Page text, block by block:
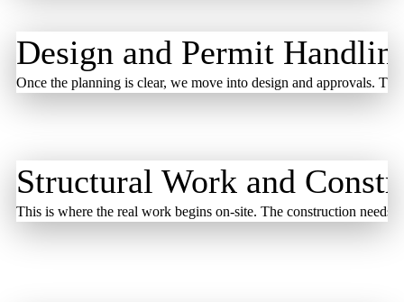
Design and Permit
Once the planning is clear, we move into design and approvals.
Structural Work and
This is where the real work begins on-site. The construction needs